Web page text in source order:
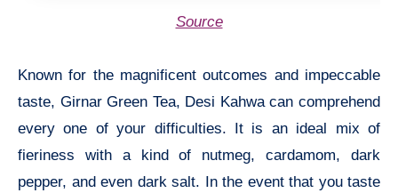
Source
Known for the magnificent outcomes and impeccable
taste, Girnar Green Tea, Desi Kahwa can comprehend
every one of your difficulties. It is an ideal mix of
fieriness with a kind of nutmeg, cardamom, dark
pepper, and even dark salt. In the event that you taste